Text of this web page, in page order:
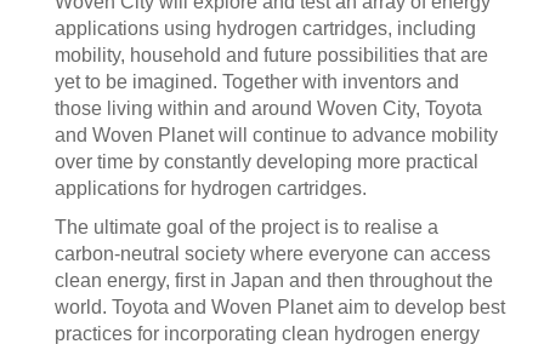
applications using hydrogen cartridges, including
mobility, household and future possibilities that are
yet to be imagined. Together with inventors and
those living within and around Woven City, Toyota
and Woven Planet will continue to advance mobility
over time by constantly developing more practical
applications for hydrogen cartridges.
The ultimate goal of the project is to realise a
carbon-neutral society where everyone can access
clean energy, first in Japan and then throughout the
world. Toyota and Woven Planet aim to develop best
practices for incorporating clean hydrogen energy